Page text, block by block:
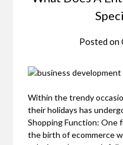
Posted on
Within the trendy
their holidays has
Shopping Function: One
the birth of ecommerce